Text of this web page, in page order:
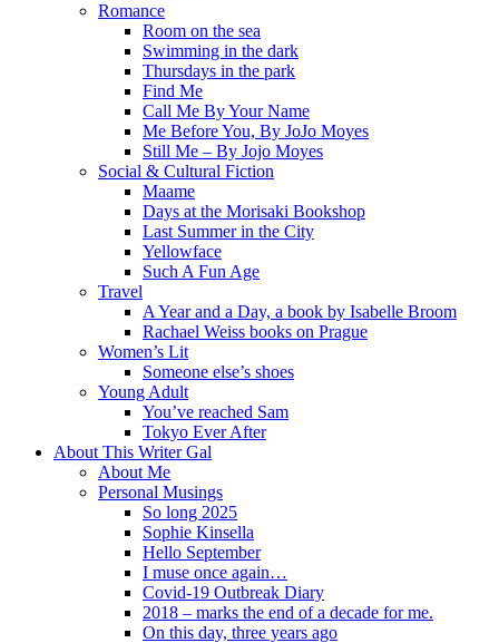
Romance
Room on the sea
Swimming in the dark
Thursdays in the park
Find Me
Call Me By Your Name
Me Before You, By JoJo Moyes
Still Me – By Jojo Moyes
Social & Cultural Fiction
Maame
Days at the Morisaki Bookshop
Last Summer in the City
Yellowface
Such A Fun Age
Travel
A Year and a Day, a book by Isabelle Broom
Rachael Weiss books on Prague
Women’s Lit
Someone else’s shoes
Young Adult
You’ve reached Sam
Tokyo Ever After
About This Writer Gal
About Me
Personal Musings
So long 2025
Sophie Kinsella
Hello September
I muse once again…
Covid-19 Outbreak Diary
2018 – marks the end of a decade for me.
On this day, three years ago